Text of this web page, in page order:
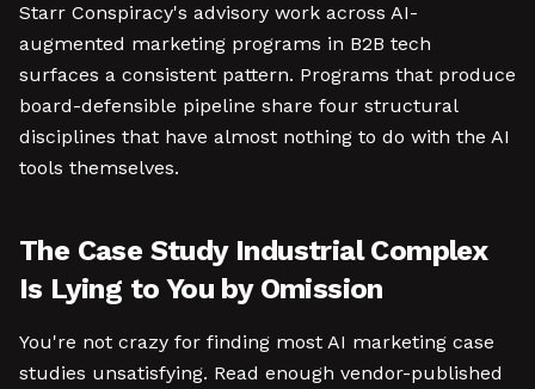
Starr Conspiracy's advisory work across AI-
augmented marketing programs in B2B tech
surfaces a consistent pattern. Programs that produce
board-defensible pipeline share four structural
disciplines that have almost nothing to do with the AI
tools themselves.
The Case Study Industrial Complex
Is Lying to You by Omission
You're not crazy for finding most AI marketing case
studies unsatisfying. Read enough vendor-published